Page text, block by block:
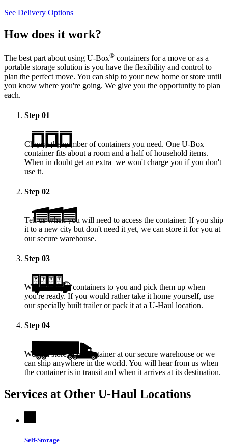
See Delivery Options
How does it work?
The best part about using U-Box® containers for a move or as a
portable storage solution is you have the flexibility and control to
plan the perfect move. You can ship to your new home or store until
you know where you're going. We give you the opportunity to plan
each.
Step 01
Choose the number of containers you need. One U-Box
container fits about a room and a half of household items.
When in doubt get an extra–we won't charge you if you don't
use it.
Step 02
Tell us when you will need to access the container. If you ship
it to a new city but don't need it yet, we can store it for you at
our secure warehouse.
Step 03
We deliver the containers to you and pick them up when
you're ready. If you would rather take it home yourself, use
our specially built trailer or pack it at a U-Haul location.
Step 04
We will store your container at our secure warehouse or we
can ship anywhere in the world. You will hear from us when
the container is in transit and when it arrives at its destination.
Services at Other U-Haul Locations
Self-Storage